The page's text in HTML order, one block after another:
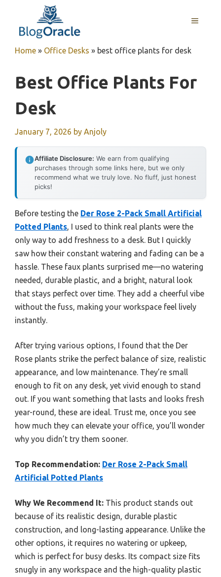
content
MENU
Home » Office Desks » best office plants for desk
Best Office Plants For
Desk
January 7, 2026 by Anjoly
Affiliate Disclosure: We earn from qualifying
purchases through some links here, but we only
recommend what we truly love. No fluff, just honest
picks!
Before testing the Der Rose 2-Pack Small Artificial
Potted Plants, I used to think real plants were the
only way to add freshness to a desk. But I quickly
saw how their constant watering and fading can be a
hassle. These faux plants surprised me—no watering
needed, durable plastic, and a bright, natural look
that stays perfect over time. They add a cheerful vibe
without the fuss, making your workspace feel lively
instantly.
After trying various options, I found that the Der
Rose plants strike the perfect balance of size, realistic
appearance, and low maintenance. They’re small
enough to fit on any desk, yet vivid enough to stand
out. If you want something that lasts and looks fresh
year-round, these are ideal. Trust me, once you see
how much they can elevate your office, you’ll wonder
why you didn’t try them sooner.
Top Recommendation: Der Rose 2-Pack Small
Artificial Potted Plants
Why We Recommend It: This product stands out
because of its realistic design, durable plastic
construction, and long-lasting appearance. Unlike the
other options, it requires no watering or upkeep,
which is perfect for busy desks. Its compact size fits
snugly in any workspace and the high-quality plastic